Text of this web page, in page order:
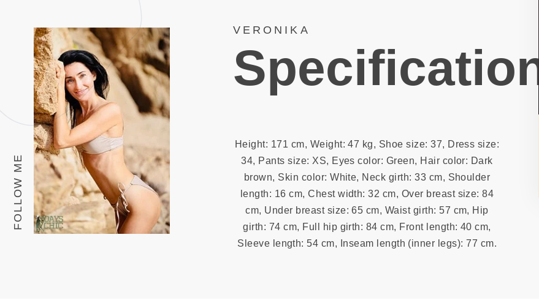
FOLLOW ME
VERONIKA
Specification
Height: 171 cm, Weight: 47 kg, Shoe size: 37, Dress size:
34, Pants size: XS, Eyes color: Green, Hair color: Dark
brown, Skin color: White, Neck girth: 33 cm, Shoulder
length: 16 cm, Chest width: 32 cm, Over breast size: 84
cm, Under breast size: 65 cm, Waist girth: 57 cm, Hip
girth: 74 cm, Full hip girth: 84 cm, Front length: 40 cm,
Sleeve length: 54 cm, Inseam length (inner legs): 77 cm.